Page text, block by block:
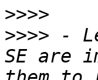
>>>>
>>>> -
SE are